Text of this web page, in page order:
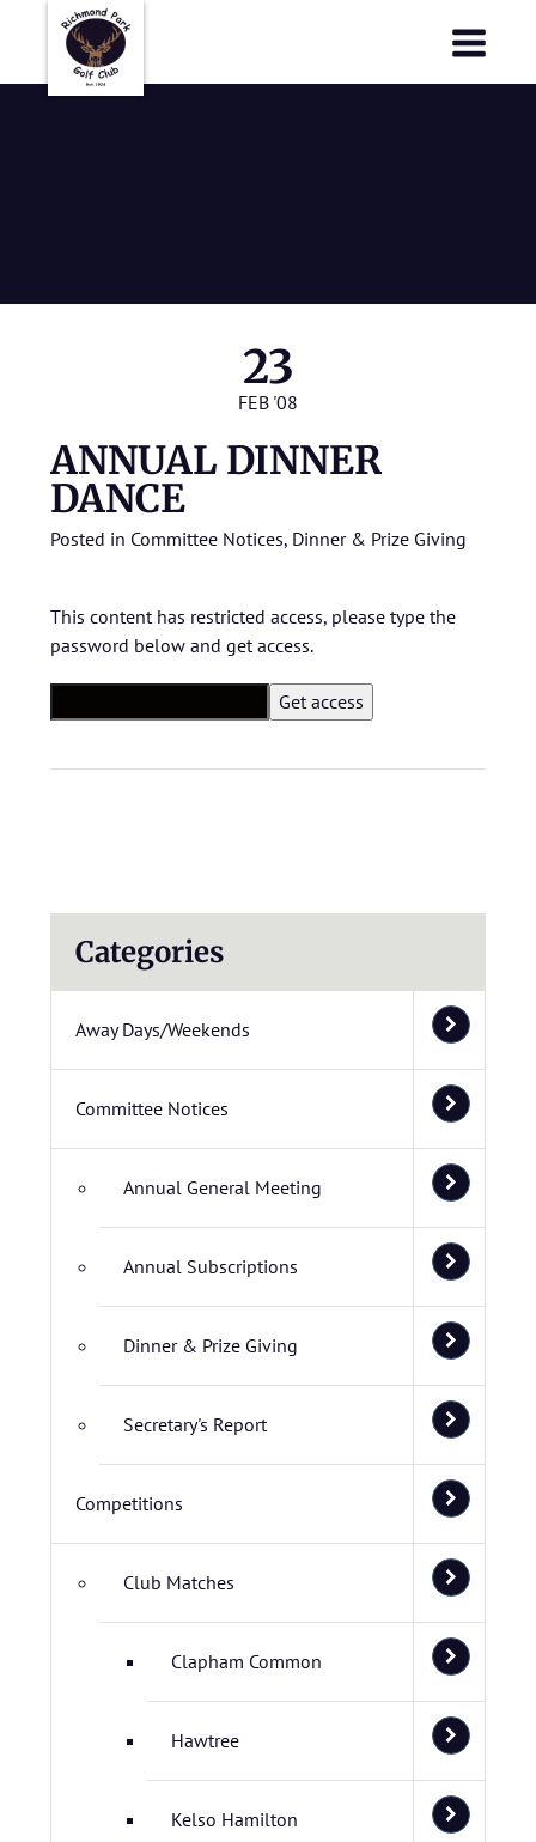
23
FEB '08
ANNUAL DINNER
DANCE
Posted in Committee Notices, Dinner & Prize Giving
This content has restricted access, please type the
password below and get access.
Categories
Away Days/Weekends
Committee Notices
Annual General Meeting
Annual Subscriptions
Dinner & Prize Giving
Secretary's Report
Competitions
Club Matches
Clapham Common
Hawtree
Kelso Hamilton